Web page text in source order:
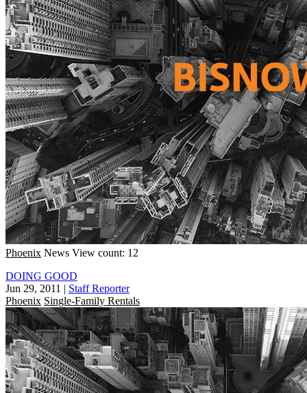
Phoenix News View count: 12
DOING GOOD
Jun 29, 2011 | Staff Reporter
Phoenix Single-Family Rentals